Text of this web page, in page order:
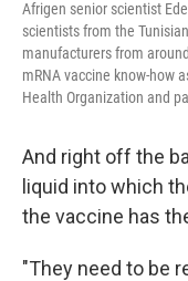
Afrigen senior scientist
scientists from the
manufacturers from
mRNA vaccine know-how
Health Organization and
And right off the
liquid into which
the vaccine has
"They need to be